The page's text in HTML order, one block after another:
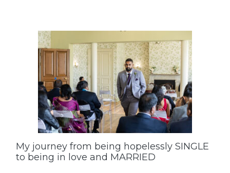
My journey from being hopelessly SINGLE
to being in love and MARRIED